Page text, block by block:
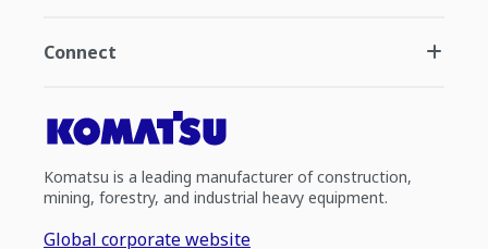
Connect
Komatsu is a leading manufacturer of construction,
mining, forestry, and industrial heavy equipment.
Global corporate website